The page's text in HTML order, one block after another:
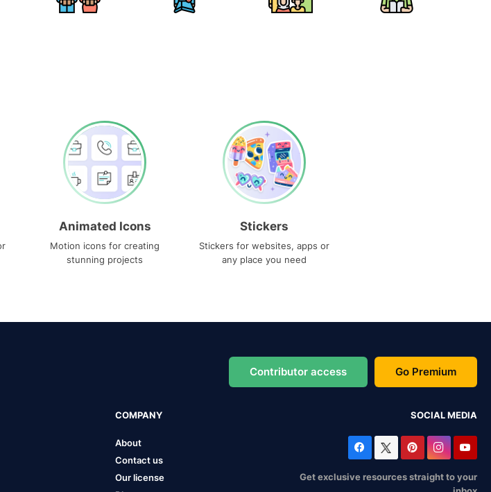
Animated Icons
Motion icons for creating
stunning projects
Stickers
Stickers for websites, apps or
any place you need
Contributor access Go Premium
COMPANY
About
Contact us
Our license
SOCIAL MEDIA
Get exclusive resources straight to your